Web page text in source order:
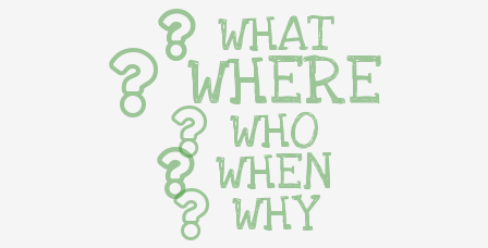
WHAT
WHERE
WHO
WHEN
WHY